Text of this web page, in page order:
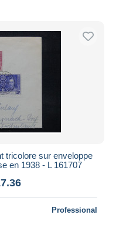
tricolore sur enveloppe
en 1938 - L 161707
Professional